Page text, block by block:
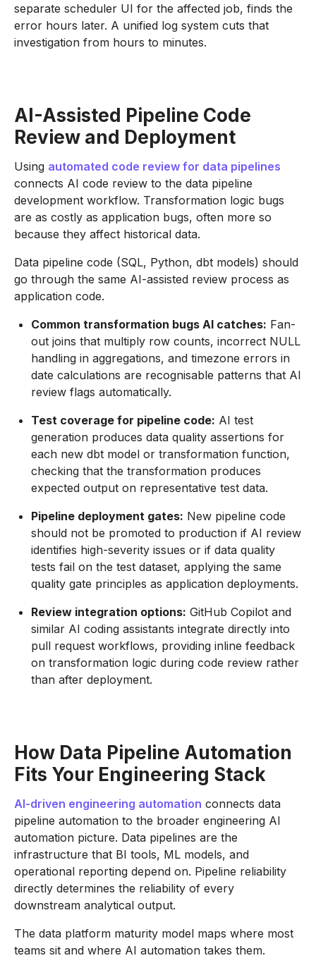
separate scheduler UI for the affected job, finds the
error hours later. A unified log system cuts that
investigation from hours to minutes.
AI-Assisted Pipeline Code
Review and Deployment
Using automated code review for data pipelines
connects AI code review to the data pipeline
development workflow. Transformation logic bugs
are as costly as application bugs, often more so
because they affect historical data.
Data pipeline code (SQL, Python, dbt models) should
go through the same AI-assisted review process as
application code.
Common transformation bugs AI catches: Fan-
out joins that multiply row counts, incorrect NULL
handling in aggregations, and timezone errors in
date calculations are recognisable patterns that AI
review flags automatically.
Test coverage for pipeline code: AI test
generation produces data quality assertions for
each new dbt model or transformation function,
checking that the transformation produces
expected output on representative test data.
Pipeline deployment gates: New pipeline code
should not be promoted to production if AI review
identifies high-severity issues or if data quality
tests fail on the test dataset, applying the same
quality gate principles as application deployments.
Review integration options: GitHub Copilot and
similar AI coding assistants integrate directly into
pull request workflows, providing inline feedback
on transformation logic during code review rather
than after deployment.
How Data Pipeline Automation
Fits Your Engineering Stack
AI-driven engineering automation connects data
pipeline automation to the broader engineering AI
automation picture. Data pipelines are the
infrastructure that BI tools, ML models, and
operational reporting depend on. Pipeline reliability
directly determines the reliability of every
downstream analytical output.
The data platform maturity model maps where most
teams sit and where AI automation takes them.